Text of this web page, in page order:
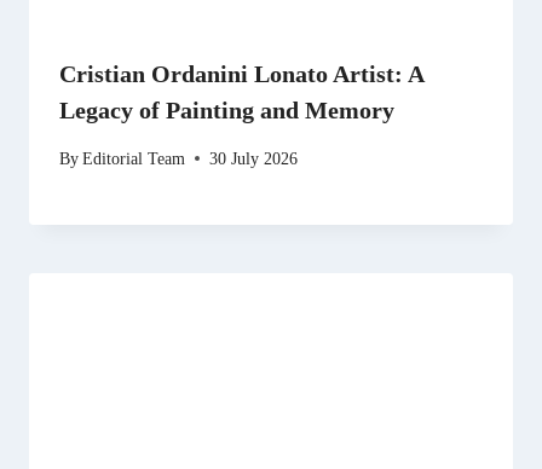
Cristian Ordanini Lonato Artist: A
Legacy of Painting and Memory
ByEditorial Team 30 July 2026